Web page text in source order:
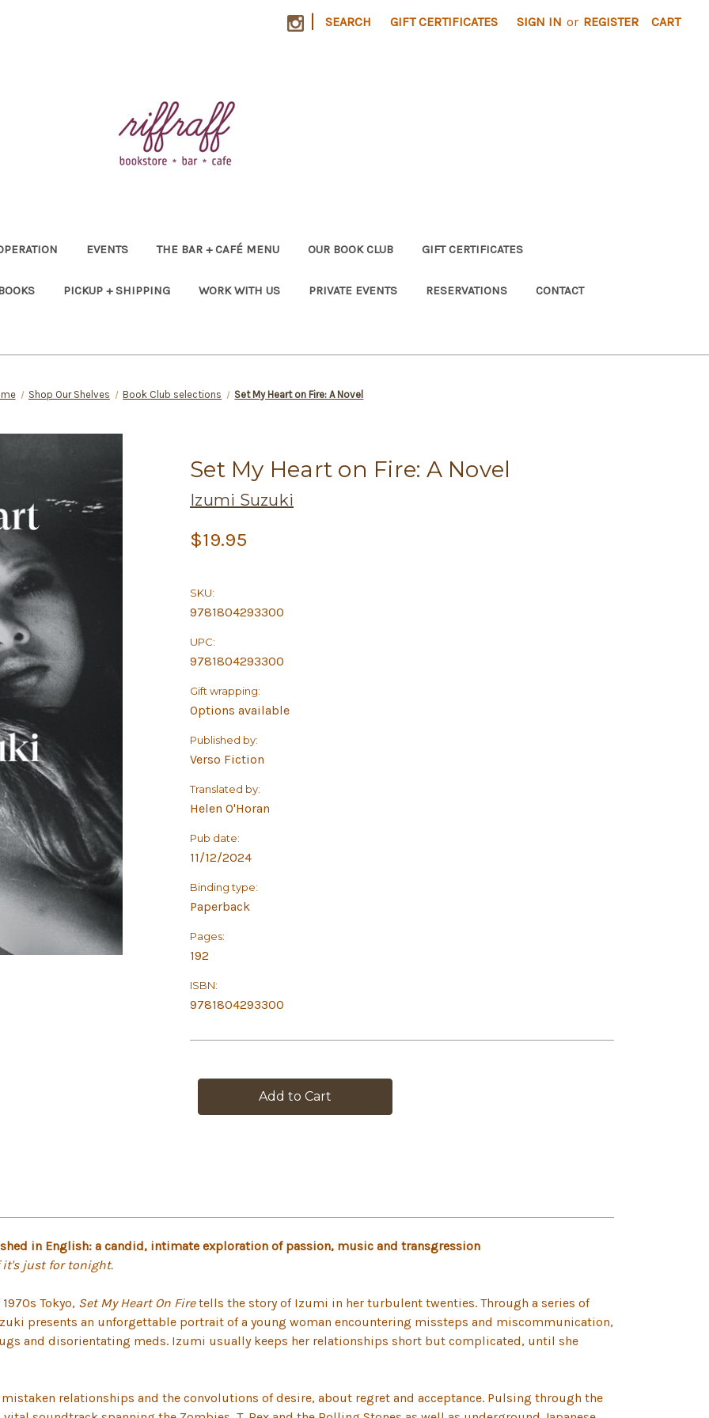
| SEARCH GIFT CERTIFICATES SIGN IN or REGISTER CART
EVENTS THE BAR + CAFÉ MENU OUR BOOK CLUB GIFT CERTIFICATES
PICKUP + SHIPPING WORK WITH US PRIVATE EVENTS RESERVATIONS CONTACT
Shop Our Shelves Book Club selections Set My Heart on Fire: A Novel
Set My Heart on Fire: A Novel
Izumi Suzuki
$19.95
SKU:
9781804293300
UPC:
9781804293300
Gift wrapping:
Options available
Published by:
Verso Fiction
Translated by:
Helen O'Horan
Pub date:
11/12/2024
Binding type:
Paperback
Pages:
192
ISBN:
9781804293300
in English: a candid, intimate exploration of passion, music and transgression
it's just for tonight.
Tokyo, Set My Heart On Firetells the story of Izumi in her turbulent twenties. Through a series of
presents an unforgettable portrait of a young woman encountering missteps and miscommunication,
and disorientating meds. Izumi usually keeps her relationships short but complicated, until she
relationships and the convolutions of desire, about regret and acceptance. Pulsing through the